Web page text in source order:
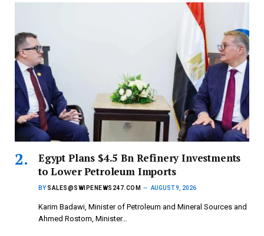
Egypt Plans $4.5 Bn Refinery Investments
to Lower Petroleum Imports
BY SALES@SWIPENEWS247.COM AUGUST 9, 2026
Karim Badawi, Minister of Petroleum and Mineral Sources and
Ahmed Rostom, Minister…